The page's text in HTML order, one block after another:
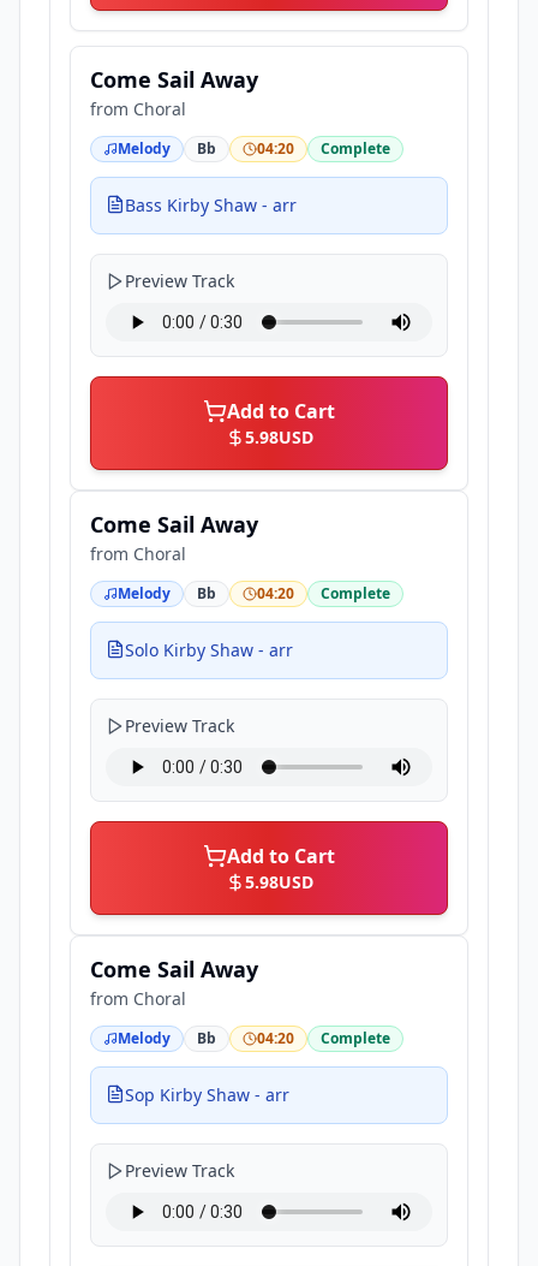
Come Sail Away
from Choral
Melody Bb 04:20 Complete
Bass Kirby Shaw - arr
Preview Track
Add to Cart
5.98USD
Come Sail Away
from Choral
Melody Bb 04:20 Complete
Solo Kirby Shaw - arr
Preview Track
Add to Cart
5.98USD
Come Sail Away
from Choral
Melody Bb 04:20 Complete
Sop Kirby Shaw - arr
Preview Track